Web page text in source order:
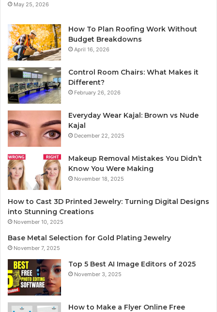
May 25, 2026
How To Plan Roofing Work Without
Budget Breakdowns
April 16, 2026
Control Room Chairs: What Makes it
Different?
February 26, 2026
Everyday Wear Kajal: Brown vs Nude
Kajal
December 22, 2025
Makeup Removal Mistakes You Didn’t
Know You Were Making
November 18, 2025
How to Cast 3D Printed Jewelry: Turning Digital Designs
into Stunning Creations
November 10, 2025
Base Metal Selection for Gold Plating Jewelry
November 7, 2025
Top 5 Best AI Image Editors of 2025
November 3, 2025
How to Make a Flyer Online Free